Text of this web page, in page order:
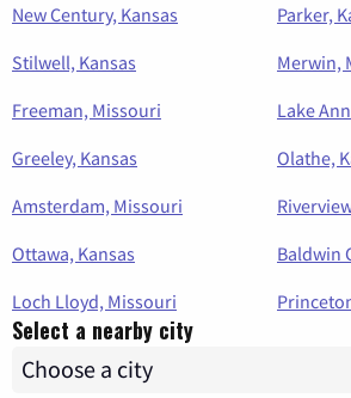
New Century, Kansas
Parker,
Stilwell, Kansas
Merwin,
Freeman, Missouri
Lake
Greeley, Kansas
Olathe,
Amsterdam, Missouri
Ottawa, Kansas
Baldwin
Loch Lloyd, Missouri
Select a nearby city